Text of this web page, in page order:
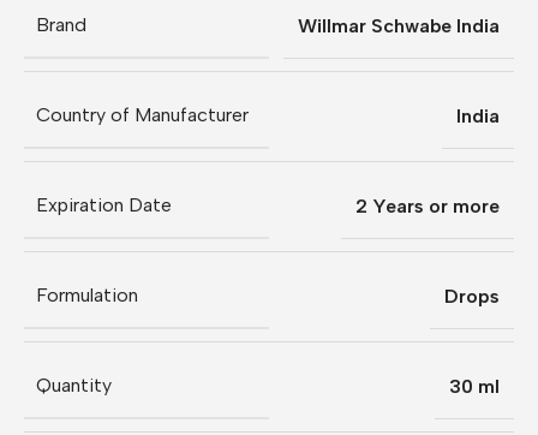
Brand Willmar Schwabe India
Country of Manufacturer India
Expiration Date 2 Years or more
Formulation Drops
Quantity 30 ml